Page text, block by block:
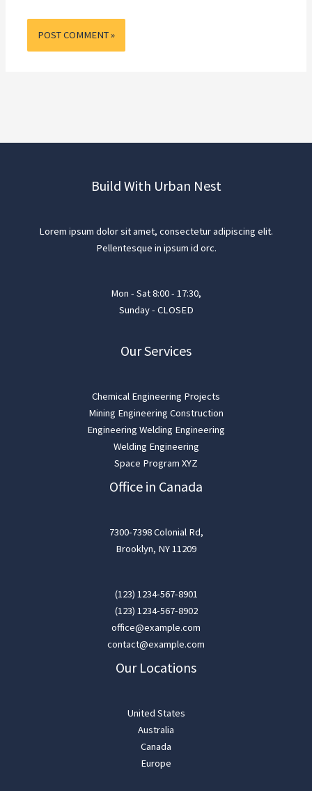
Build With Urban Nest
Lorem ipsum dolor sit amet, consectetur adipiscing elit.
Pellentesque in ipsum id orc.
Mon - Sat 8:00 - 17:30,
Sunday - CLOSED
Our Services
Chemical Engineering Projects
Mining Engineering Construction
Engineering Welding Engineering
Welding Engineering
Space Program XYZ
Office in Canada
7300-7398 Colonial Rd,
Brooklyn, NY 11209
(123) 1234-567-8901
(123) 1234-567-8902
office@example.com
contact@example.com
Our Locations
United States
Australia
Canada
Europe